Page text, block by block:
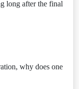
long after the final
why does one